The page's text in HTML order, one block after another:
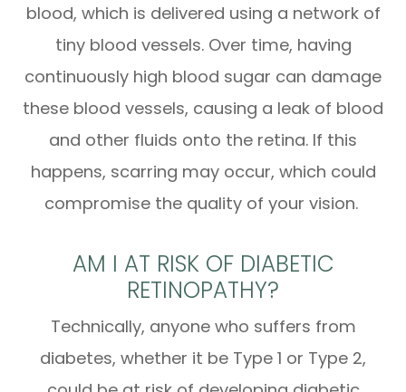
blood, which is delivered using a network of
tiny blood vessels. Over time, having
continuously high blood sugar can damage
these blood vessels, causing a leak of blood
and other fluids onto the retina. If this
happens, scarring may occur, which could
compromise the quality of your vision.
AM I AT RISK OF DIABETIC
RETINOPATHY?
Technically, anyone who suffers from
diabetes, whether it be Type 1 or Type 2,